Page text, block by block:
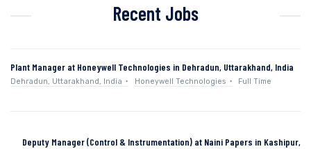
Recent Jobs
Plant Manager at Honeywell Technologies in Dehradun, Uttarakhand, India
Dehradun, Uttarakhand, India Honeywell Technologies Full Time
Deputy Manager (Control & Instrumentation) at Naini Papers in Kashipur,